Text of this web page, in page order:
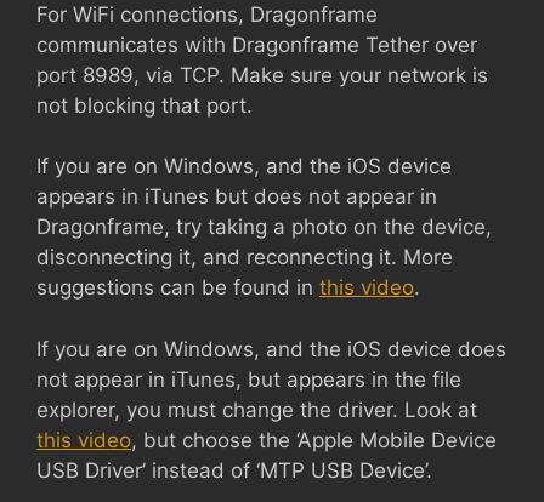
For WiFi connections, Dragonframe
communicates with Dragonframe Tether over
port 8989, via TCP. Make sure your network is
not blocking that port.
If you are on Windows, and the iOS device
appears in iTunes but does not appear in
Dragonframe, try taking a photo on the device,
disconnecting it, and reconnecting it. More
suggestions can be found in this video.
If you are on Windows, and the iOS device does
not appear in iTunes, but appears in the file
explorer, you must change the driver. Look at
this video, but choose the ‘Apple Mobile Device
USB Driver’ instead of ‘MTP USB Device’.